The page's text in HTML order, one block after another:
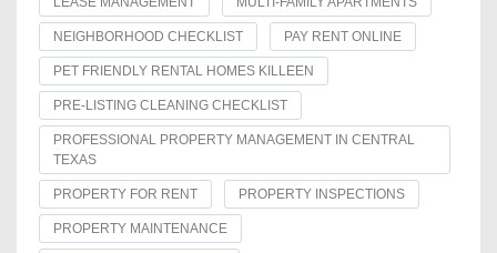
NEIGHBORHOOD CHECKLIST PAY RENT ONLINE
PET FRIENDLY RENTAL HOMES KILLEEN
PRE-LISTING CLEANING CHECKLIST
PROFESSIONAL PROPERTY MANAGEMENT IN CENTRAL
TEXAS
PROPERTY FOR RENT PROPERTY INSPECTIONS
PROPERTY MAINTENANCE